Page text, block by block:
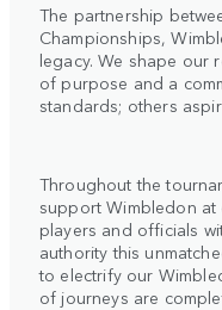
The partnership
Championships,
legacy. We shape our
of purpose and a
standards; others
Throughout the
support Wimbledon at
players and officials
authority this
to electrify our
of journeys are